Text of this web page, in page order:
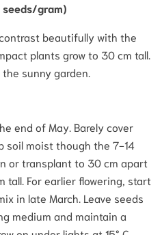
gram)
beautifully with the
plants grow to 30 cm tall.
sunny garden.
end of May. Barely cover
soil moist though the 7-14
or transplant to 30 cm apart
tall. For earlier flowering, start
in late March. Leave seeds
medium and maintain a